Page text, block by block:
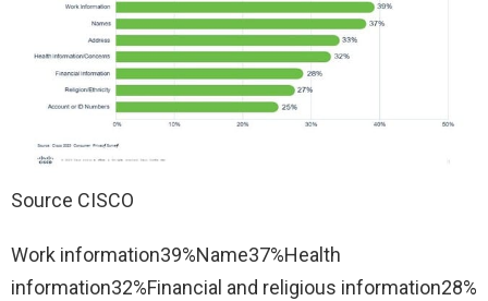
Source CISCO
Work information39%Name37%Health
information32%Financial and religious information28%